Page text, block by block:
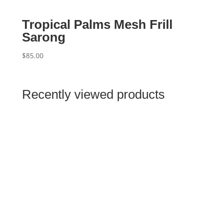
Tropical Palms Mesh Frill
Sarong
$85.00
Recently viewed products